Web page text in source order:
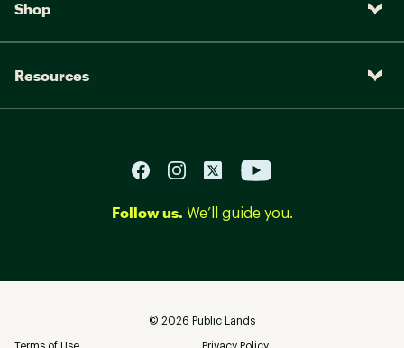
Shop
Resources
Follow us. We’ll guide you.
© 2026 Public Lands